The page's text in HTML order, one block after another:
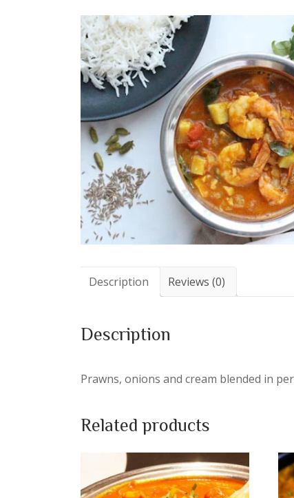
Description Reviews (0)
Description
Prawns, onions and cream blended in
Related products